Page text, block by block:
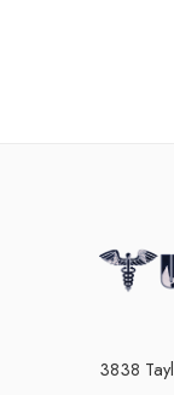
3838